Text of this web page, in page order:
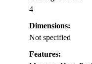
4
Dimensions:
Not specified
Features: